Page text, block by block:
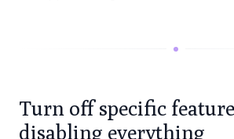
Turn off specific
disabling everything